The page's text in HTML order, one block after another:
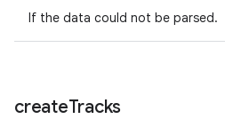
If the data could not be parsed.
createTracks